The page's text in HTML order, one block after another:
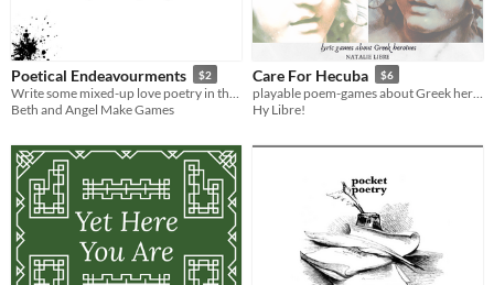
Poetical Endeavourments $2
Beth and Angel Make Games
Care For Hecuba $6
Hy Libre!